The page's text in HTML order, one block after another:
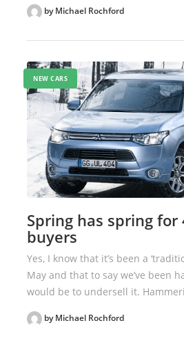
by Michael Rochford
NEW CARS
Spring has spring for
buyers
Yes, I know that it’s been a
May and that to say we’ve been
would be to undersell it.
by Michael Rochford